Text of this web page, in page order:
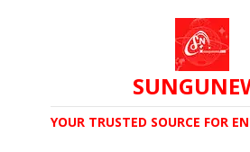
YOUR TRUSTED SOURCE FOR